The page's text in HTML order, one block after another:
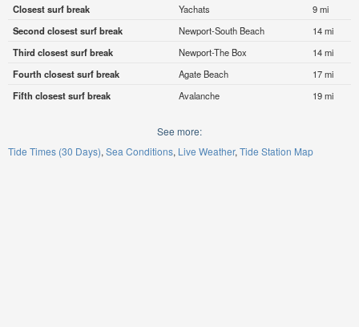
Closest surf break
Yachats
9 mi
Second closest surf break
Newport-South Beach
14 mi
Third closest surf break
Newport-The Box
14 mi
Fourth closest surf break
Agate Beach
17 mi
Fifth closest surf break
Avalanche 19 mi
See more:
Tide Times (30 Days) Sea Conditions Live Weather Tide Station Map